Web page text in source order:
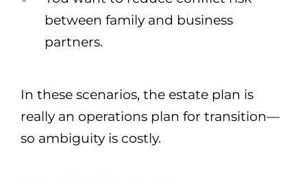
between family and business
partners.
In these scenarios, the estate plan is
really an operations plan for transition—
so ambiguity is costly.